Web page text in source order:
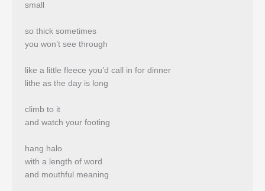
small
so thick sometimes
you won’t see through
like a little fleece you’d call in for dinner
lithe as the day is long
climb to it
and watch your footing
hang halo
with a length of word
and mouthful meaning